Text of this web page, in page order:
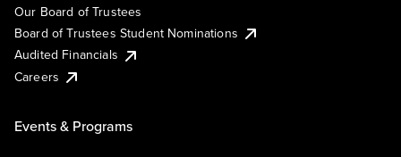
Our Board of Trustees
Board of Trustees Student Nominations
Audited Financials
Careers
Events & Programs